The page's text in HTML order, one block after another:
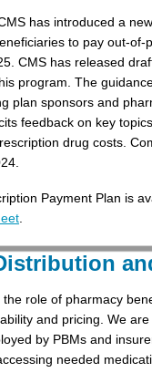
has introduced a
to pay out-
CMS has released
program. The
plan sponsors and
feedback on key
drug costs.
Payment Plan is
.
role of pharmacy
and pricing. We
by PBMs and
needed